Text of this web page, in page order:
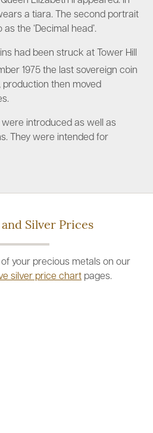
a tiara. The second portrait
the ‘Decimal head’.
had been struck at Tower Hill
1975 the last sovereign coin
production then moved
were introduced as well as
They were intended for
Silver Prices
your precious metals on our
silver price chart pages.